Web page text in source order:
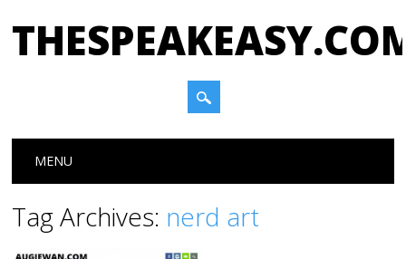
Main menu
MENU
Tag Archives: nerd art